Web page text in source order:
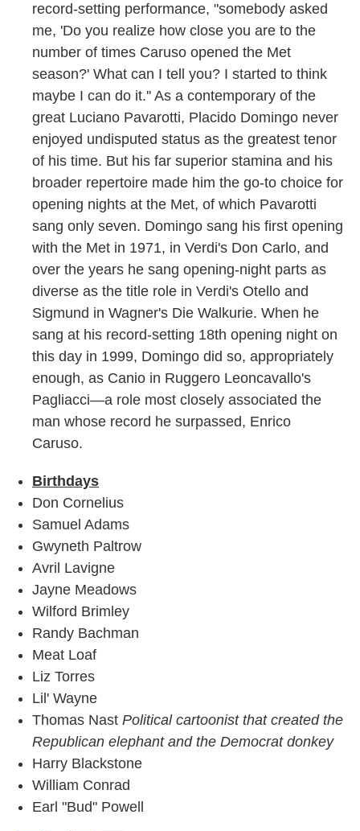
record-setting performance, "somebody asked
me, 'Do you realize how close you are to the
number of times Caruso opened the Met
season?' What can I tell you? I started to think
maybe I can do it.'' As a contemporary of the
great Luciano Pavarotti, Placido Domingo never
enjoyed undisputed status as the greatest tenor
of his time. But his far superior stamina and his
broader repertoire made him the go-to choice for
opening nights at the Met, of which Pavarotti
sang only seven. Domingo sang his first opening
with the Met in 1971, in Verdi's Don Carlo, and
over the years he sang opening-night parts as
diverse as the title role in Verdi's Otello and
Sigmund in Wagner's Die Walkurie. When he
sang at his record-setting 18th opening night on
this day in 1999, Domingo did so, appropriately
enough, as Canio in Ruggero Leoncavallo's
Pagliacci—a role most closely associated the
man whose record he surpassed, Enrico
Caruso.
Birthdays
Don Cornelius
Samuel Adams
Gwyneth Paltrow
Avril Lavigne
Jayne Meadows
Wilford Brimley
Randy Bachman
Meat Loaf
Liz Torres
Lil' Wayne
Thomas Nast Political cartoonist that created the
Republican elephant and the Democrat donkey
Harry Blackstone
William Conrad
Earl "Bud" Powell